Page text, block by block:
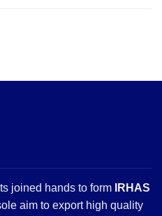
joined hands to form
IRHAS
aim to export high quality